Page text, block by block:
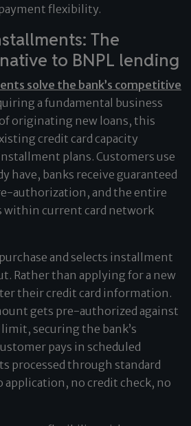
flexibility.
The
to BNPL lending
solve the bank’s competitive
a fundamental business
originating new loans, this
credit card capacity
plans. Customers use
have, banks receive guaranteed
authorization, and the entire
within current card network
and selects installment
Rather than applying for a new
their credit card information.
gets pre-authorized against
securing the bank’s
pays in scheduled
processed through standard
application, no credit check, no